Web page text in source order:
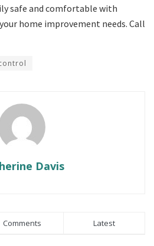
safe and comfortable with
home improvement needs. Call
Davis
Comments Latest